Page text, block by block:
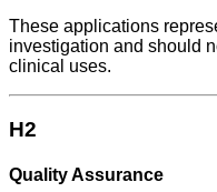
These applications
investigation and should
clinical uses.
H2
Quality Assurance